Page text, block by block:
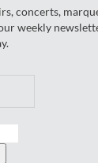
concerts,
weekly